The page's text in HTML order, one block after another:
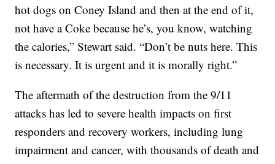
hot dogs on Coney Island and then at the end of it,
not have a Coke because he’s, you know, watching
the calories,” Stewart said. “Don’t be nuts here. This
is necessary. It is urgent and it is morally right.”
The aftermath of the destruction from the 9/11
attacks has led to severe health impacts on first
responders and recovery workers, including lung
impairment and cancer, with thousands of death and